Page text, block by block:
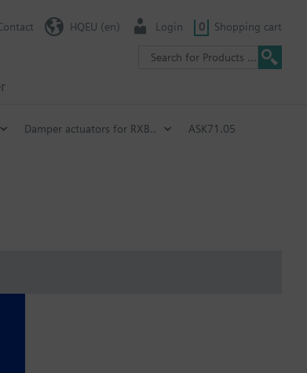
HQEU (en) Login 0 Shopping cart
Damper actuators for RXB.. ASK71.05